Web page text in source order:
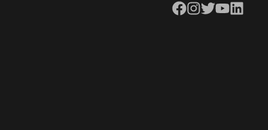
Facebook
Instagram
TwitterYouTubeLinkedIn